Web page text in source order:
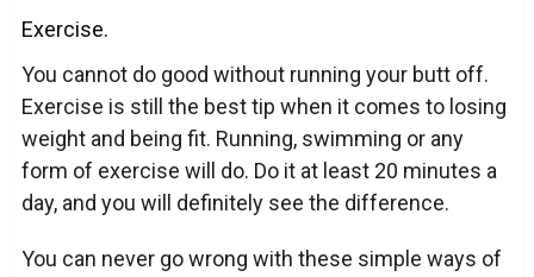
Exercise.
You cannot do good without running your butt off.
Exercise is still the best tip when it comes to losing
weight and being fit. Running, swimming or any
form of exercise will do. Do it at least 20 minutes a
day, and you will definitely see the difference.
You can never go wrong with these simple ways of